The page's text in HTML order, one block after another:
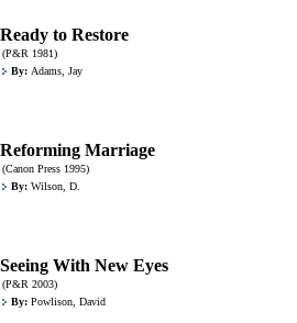
Ready to Restore
(P&R 1981)
By: Adams, Jay
Reforming Marriage
(Canon Press 1995)
By: Wilson, D.
Seeing With New Eyes
(P&R 2003)
By: Powlison, David